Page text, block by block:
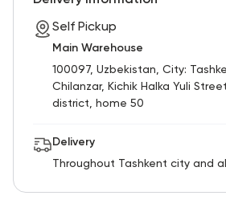
Self Pickup
Main Warehouse
100097, Uzbekistan, City:
Chilanzar, Kichik Halka Yuli
district, home 50
Delivery
Throughout Tashkent city and